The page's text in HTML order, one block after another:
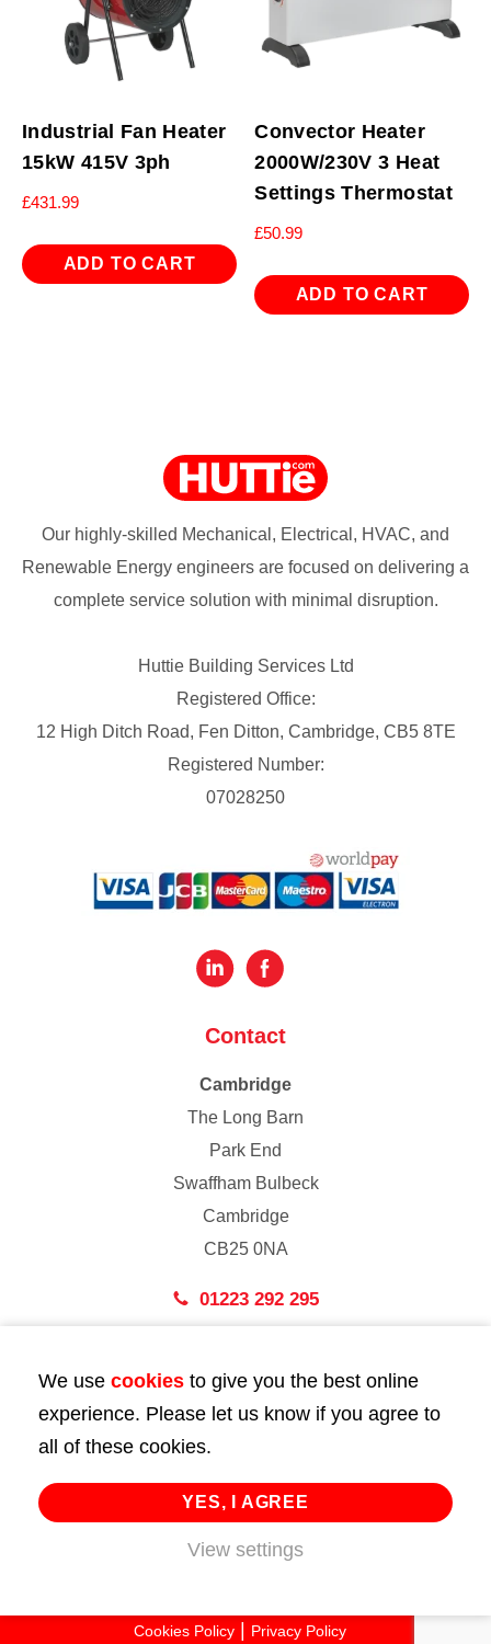
Industrial Fan Heater
15kW 415V 3ph
£431.99
ADD TO CART
Convector Heater
2000W/230V 3 Heat
Settings Thermostat
£50.99
ADD TO CART
Our highly-skilled Mechanical, Electrical, HVAC, and
Renewable Energy engineers are focused on delivering a
complete service solution with minimal disruption.
Huttie Building Services Ltd
Registered Office:
12 High Ditch Road, Fen Ditton, Cambridge, CB5 8TE
Registered Number:
07028250
Contact
Cambridge
The Long Barn
Park End
Swaffham Bulbeck
Cambridge
CB25 0NA
01223 292 295
43 Bedford Street
London
WC2E 9HA
02072 947 747
info@huttie.com
Cookies Policy
Privacy Policy
We use cookies to give you the best online
experience. Please let us know if you agree to
all of these cookies.
YES, I AGREE
View settings